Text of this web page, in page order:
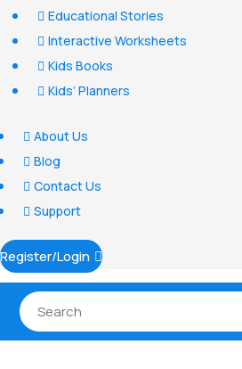
 Educational Stories
 Interactive Worksheets
 Kids Books
 Kids’ Planners
 About Us
 Blog
 Contact Us
 Support
Register/Login 